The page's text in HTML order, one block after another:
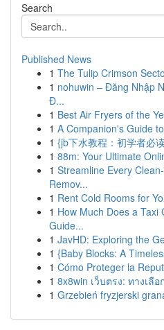
Search
Published News
1 The Tulip Crimson
1 nohuwin – Đăng Nhập
Đ...
1 Best Air Fryers of the
1 A Companion's Guide
1 {jb下水教程：初学者必
1 88m: Your Ultimate
1 Streamline Every
Remov...
1 Rent Cold Rooms for
1 How Much Does a Taxi
Guide...
1 JavHD: Exploring the
1 {Baby Blocks: A
1 Cómo Proteger la
1 8x8win เว็บตรง: ทางเลื
1 Grzebień fryzjerski